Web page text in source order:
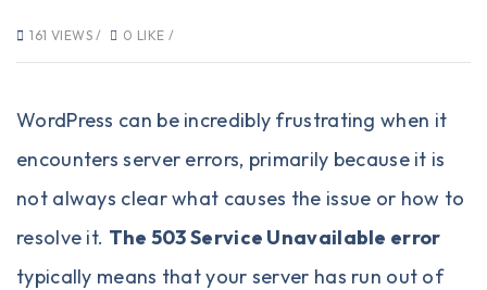
161 VIEWS / 0 LIKE /
WordPress can be incredibly frustrating when it
encounters server errors, primarily because it is
not always clear what causes the issue or how to
resolve it. The 503 Service Unavailable error
typically means that your server has run out of